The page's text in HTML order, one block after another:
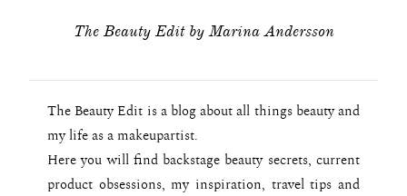
The Beauty Edit by Marina Andersson
The Beauty Edit is a blog about all things beauty and
my life as a makeupartist.
Here you will find backstage beauty secrets, current
product obsessions, my inspiration, travel tips and